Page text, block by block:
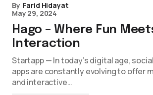
By Farid Hidayat
May 29, 2024
Hago – Where Fun
Interaction
Startapp — In today’s digital age,
apps are constantly evolving to offer
and interactive…